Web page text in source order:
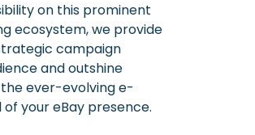
on this prominent
ecosystem, we provide
campaign
and outshine
ever-evolving e-
your eBay presence.